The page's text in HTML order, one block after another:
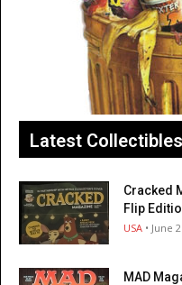
Latest Collectibles
Cracked
Flip
USA • June
MAD